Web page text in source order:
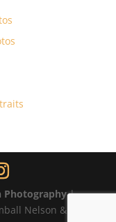
Photography|
Nelson &